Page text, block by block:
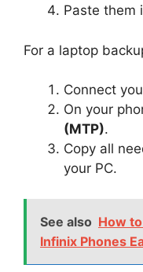
Paste them
For a laptop
Connect
On your
(MTP).
Copy all
your PC.
See also How
Infinix Phones